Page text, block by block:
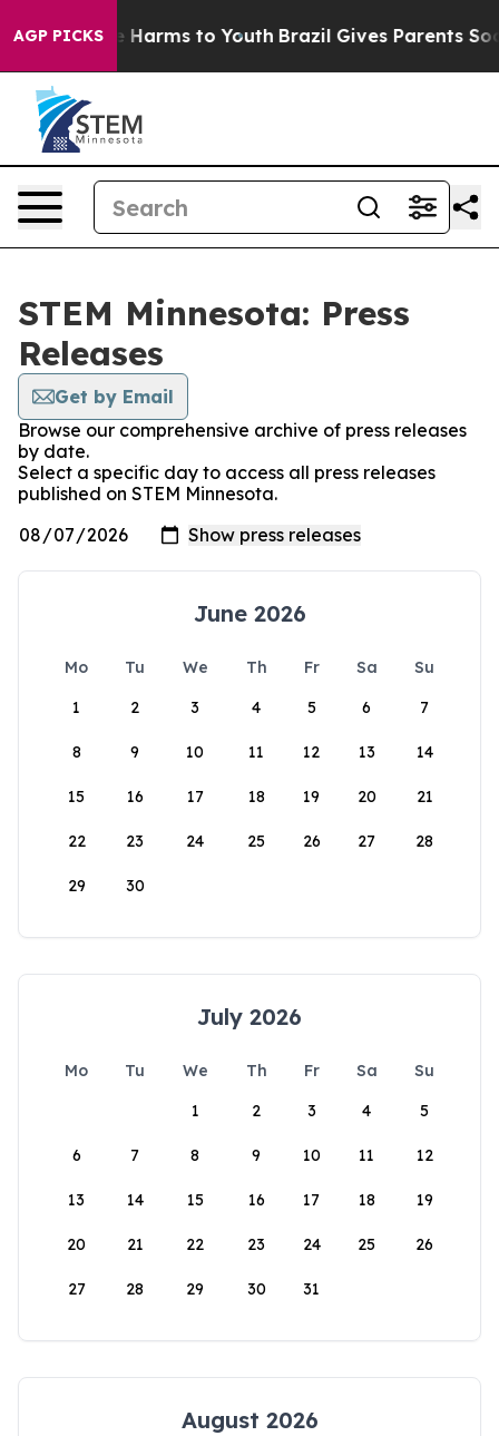
AGP PICKS
to Abate Harms to Youth Brazil Gives Parents
STEM Minnesota: Press
Releases
Get by Email
Browse our comprehensive archive of press releases
by date.
Select a specific day to access all press releases
published on STEM Minnesota.
June 2026
Mo Tu We Th Fr Sa
Su
1
2 3 4 5 6 7
8 9 10 11 12 13 14
15 16 17 18 19 20 21
22 23 24 25 26 27 28
29 30
July 2026
Mo Tu We Th Fr Sa
Su
1
2 3 4 5
6 7 8 9 10 11 12
13 14 15 16 17 18 19
20 21 22 23 24 25 26
27 28 29 30 31
August 2026